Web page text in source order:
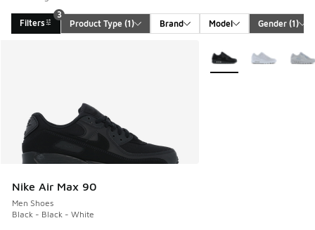
Filters
3
Product Type (1) Brand Model Gender (1)
Nike Air Max 90
Men Shoes
Black - Black - White
More Colors Available